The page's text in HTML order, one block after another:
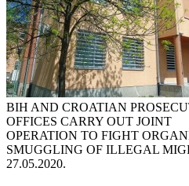
BIH AND CROATIAN
OFFICES CARRY OUT JOINT
OPERATION TO FIGHT
SMUGGLING OF ILLEGAL
27.05.2020.